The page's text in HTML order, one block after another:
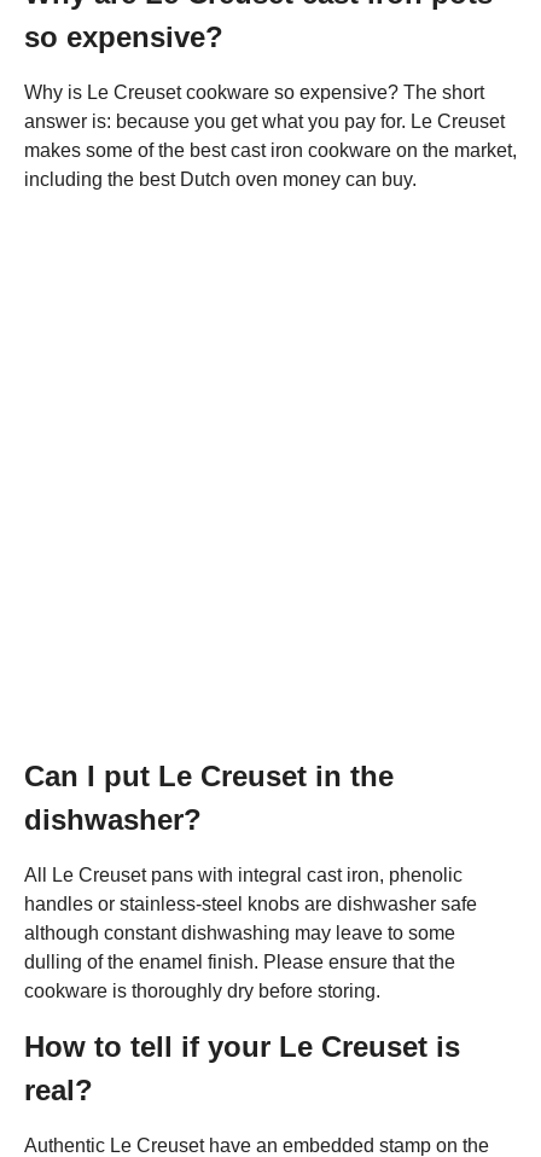
so expensive?
Why is Le Creuset cookware so expensive? The short
answer is: because you get what you pay for. Le Creuset
makes some of the best cast iron cookware on the market,
including the best Dutch oven money can buy.
Can I put Le Creuset in the
dishwasher?
All Le Creuset pans with integral cast iron, phenolic
handles or stainless-steel knobs are dishwasher safe
although constant dishwashing may leave to some
dulling of the enamel finish. Please ensure that the
cookware is thoroughly dry before storing.
How to tell if your Le Creuset is
real?
Authentic Le Creuset have an embedded stamp on the